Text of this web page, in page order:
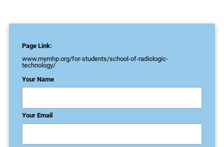
Page Link:
www.mymhp.org/for-students/school-of-radiologic-
technology/
Your Name
Your Email